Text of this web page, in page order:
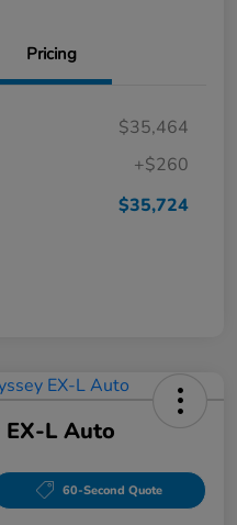
Pricing
$35,464
+$260
$35,724
EX-L Auto
60-Second Quote